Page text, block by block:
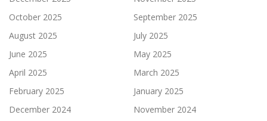
October 2025
September 2025
August 2025
July 2025
June 2025
May 2025
April 2025
March 2025
February 2025
January 2025
December 2024
November 2024